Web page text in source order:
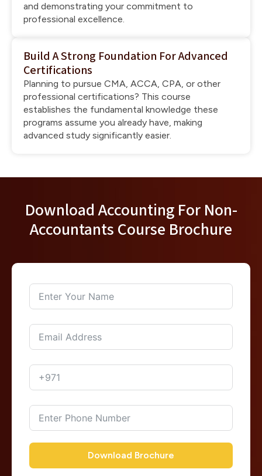
and demonstrating your commitment to
professional excellence.
Build A Strong Foundation For Advanced
Certifications
Planning to pursue CMA, ACCA, CPA, or other
professional certifications? This course
establishes the fundamental knowledge these
programs assume you already have, making
advanced study significantly easier.
Download Accounting For Non-
Accountants Course Brochure
Download Brochure